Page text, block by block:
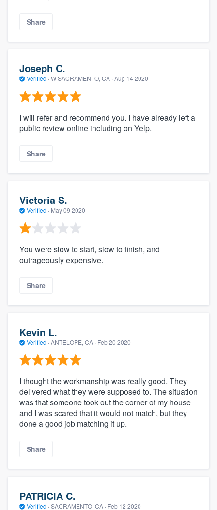
Share
Joseph C.
Verified · W SACRAMENTO, CA · Aug 14 2020
I will refer and recommend you. I have already left a
public review online including on Yelp.
Share
Victoria S.
Verified · May 09 2020
You were slow to start, slow to finish, and
outrageously expensive.
Share
Kevin L.
Verified · ANTELOPE, CA · Feb 20 2020
I thought the workmanship was really good. They
delivered what they were supposed to. The situation
was that someone took out the corner of my house
and I was scared that it would not match, but they
done a good job matching it up.
Share
PATRICIA C.
Verified · SACRAMENTO, CA · Feb 12 2020